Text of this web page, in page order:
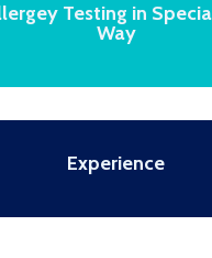
Testing in
Way
Experience